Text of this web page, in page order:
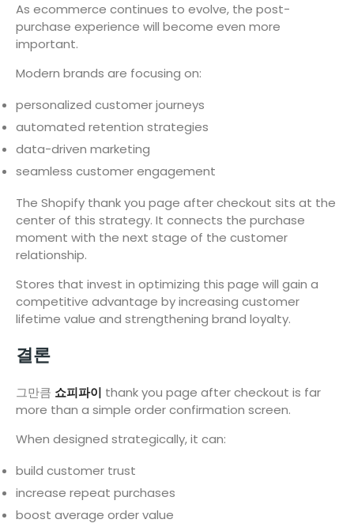
As ecommerce continues to evolve, the post-
purchase experience will become even more
important.
Modern brands are focusing on:
personalized customer journeys
automated retention strategies
data-driven marketing
seamless customer engagement
The Shopify thank you page after checkout sits at the
center of this strategy. It connects the purchase
moment with the next stage of the customer
relationship.
Stores that invest in optimizing this page will gain a
competitive advantage by increasing customer
lifetime value and strengthening brand loyalty.
결론
그만큼 쇼피파이 thank you page after checkout is far
more than a simple order confirmation screen.
When designed strategically, it can:
build customer trust
increase repeat purchases
boost average order value